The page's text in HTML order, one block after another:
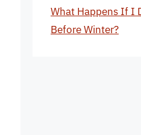
What Happens If I
Before Winter?